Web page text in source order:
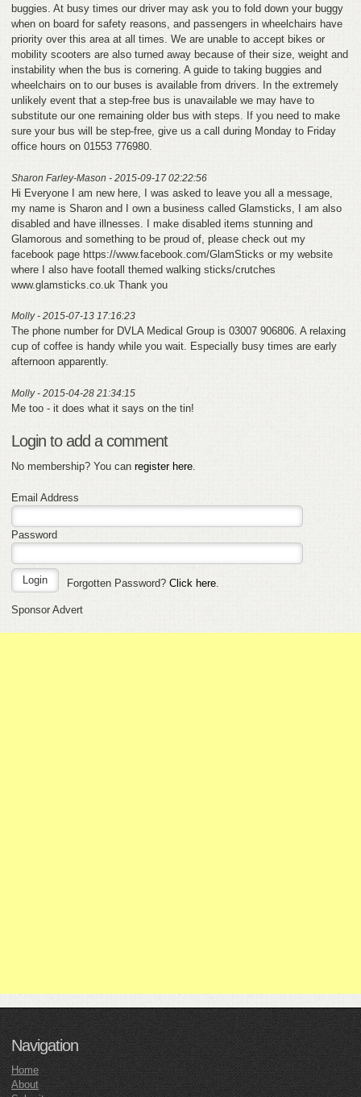
buggies. At busy times our driver may ask you to fold down your buggy
when on board for safety reasons, and passengers in wheelchairs have
priority over this area at all times. We are unable to accept bikes or
mobility scooters are also turned away because of their size, weight and
instability when the bus is cornering. A guide to taking buggies and
wheelchairs on to our buses is available from drivers. In the extremely
unlikely event that a step-free bus is unavailable we may have to
substitute our one remaining older bus with steps. If you need to make
sure your bus will be step-free, give us a call during Monday to Friday
office hours on 01553 776980.
Sharon Farley-Mason - 2015-09-17 02:22:56
Hi Everyone I am new here, I was asked to leave you all a message,
my name is Sharon and I own a business called Glamsticks, I am also
disabled and have illnesses. I make disabled items stunning and
Glamorous and something to be proud of, please check out my
facebook page https://www.facebook.com/GlamSticks or my website
where I also have footall themed walking sticks/crutches
www.glamsticks.co.uk Thank you
Molly - 2015-07-13 17:16:23
The phone number for DVLA Medical Group is 03007 906806. A relaxing
cup of coffee is handy while you wait. Especially busy times are early
afternoon apparently.
Molly - 2015-04-28 21:34:15
Me too - it does what it says on the tin!
Login to add a comment
No membership? You can register here.
Email Address
Password
Forgotten Password? Click here
Sponsor Advert
Navigation
Home
About